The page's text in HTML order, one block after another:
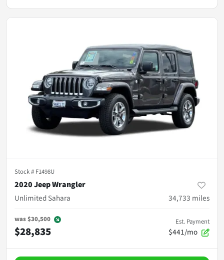
Stock # F1498U
2020 Jeep Wrangler
Unlimited Sahara
34,733 miles
was$30,500
$28,835
Est. Payment
$441/mo